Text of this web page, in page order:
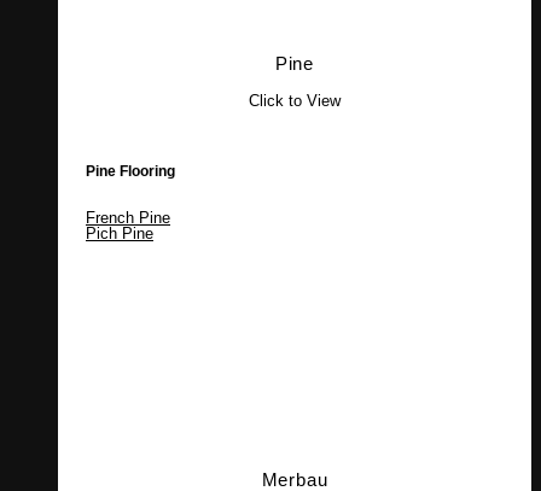
Pine
Click to View
Pine Flooring
French Pine
Pich Pine
Merbau